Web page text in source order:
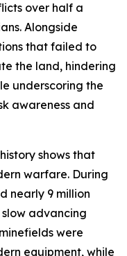
over half a
Alongside
that failed to
the land, hindering
underscoring the
awareness and
shows that
warfare. During
nearly 9 million
advancing
were
equipment, while